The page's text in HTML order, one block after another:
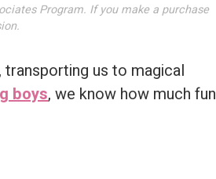
Program. If you make a purchase
us to magical
boys, we know how much fun